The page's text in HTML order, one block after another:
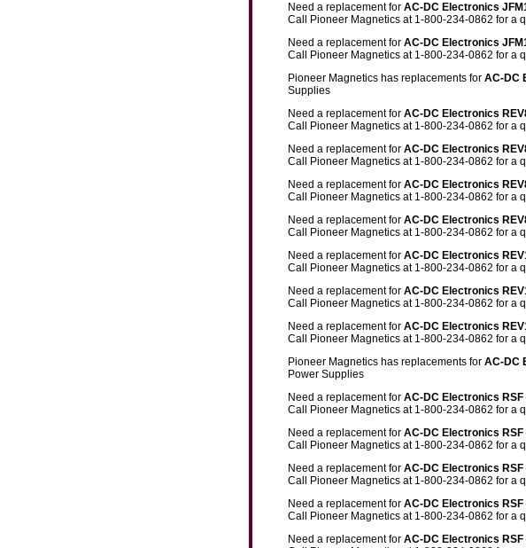
Need a replacement for AC-DC Electronics
Call Pioneer Magnetics at 1-800-234-0862 for a
Need a replacement for AC-DC Electronics
Call Pioneer Magnetics at 1-800-234-0862 for a
Pioneer Magnetics has replacements for AC-DC
Supplies
Need a replacement for AC-DC Electronics
Call Pioneer Magnetics at 1-800-234-0862 for a
Need a replacement for AC-DC Electronics
Call Pioneer Magnetics at 1-800-234-0862 for a
Need a replacement for AC-DC Electronics
Call Pioneer Magnetics at 1-800-234-0862 for a
Need a replacement for AC-DC Electronics
Call Pioneer Magnetics at 1-800-234-0862 for a
Need a replacement for AC-DC Electronics
Call Pioneer Magnetics at 1-800-234-0862 for a
Need a replacement for AC-DC Electronics
Call Pioneer Magnetics at 1-800-234-0862 for a
Need a replacement for AC-DC Electronics
Call Pioneer Magnetics at 1-800-234-0862 for a
Pioneer Magnetics has replacements for AC-DC
Power Supplies
Need a replacement for AC-DC Electronics RSF
Call Pioneer Magnetics at 1-800-234-0862 for a
Need a replacement for AC-DC Electronics RSF
Call Pioneer Magnetics at 1-800-234-0862 for a
Need a replacement for AC-DC Electronics RSF
Call Pioneer Magnetics at 1-800-234-0862 for a
Need a replacement for AC-DC Electronics RSF
Call Pioneer Magnetics at 1-800-234-0862 for a
Need a replacement for AC-DC Electronics RSF